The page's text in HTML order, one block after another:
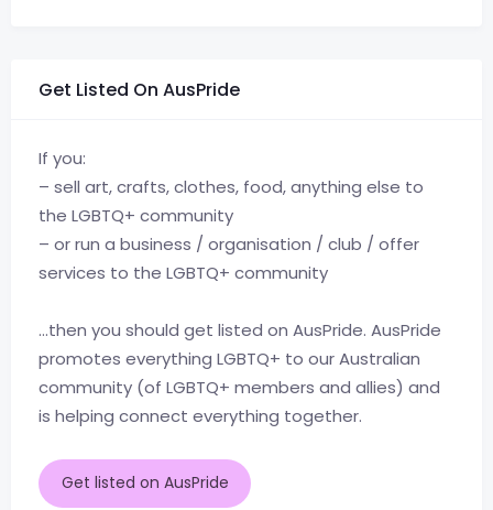
Get Listed On AusPride
If you:
– sell art, crafts, clothes, food, anything else to
the LGBTQ+ community
– or run a business / organisation / club / offer
services to the LGBTQ+ community
…then you should get listed on AusPride. AusPride
promotes everything LGBTQ+ to our Australian
community (of LGBTQ+ members and allies) and
is helping connect everything together.
Get listed on AusPride